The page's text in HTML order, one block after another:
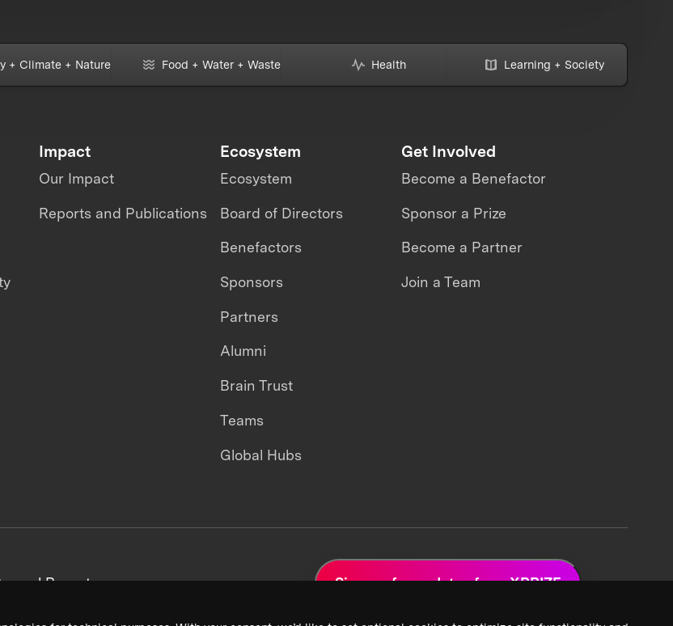
+ Climate + Nature Food + Water + Waste Health Learning + Society
Impact
Our Impact
Reports and Publications
Ecosystem
Ecosystem
Board of Directors
Benefactors
Sponsors
Partners
Alumni
Brain Trust
Teams
Global Hubs
Get Involved
Become a Benefactor
Sponsor a Prize
Become a Partner
Join a Team
Reports Sign up for updates from XPRIZE